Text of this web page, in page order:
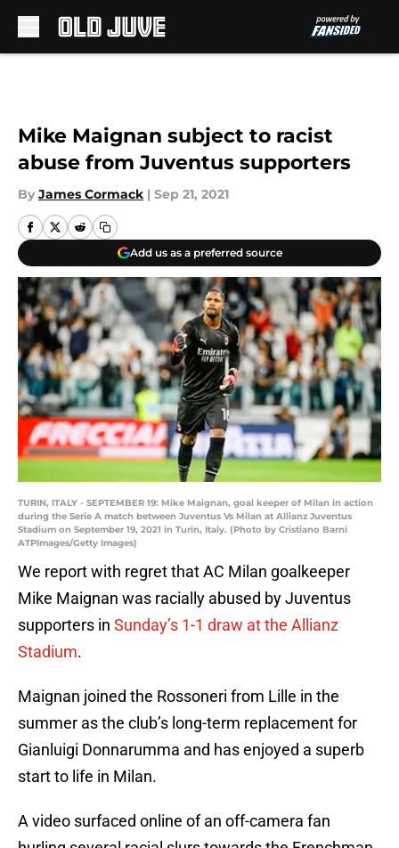
Mike Maignan subject to racist
abuse from Juventus supporters
By James Cormack | Sep 21, 2021
Add us as a preferred source
TURIN, ITALY - SEPTEMBER 19: Mike Maignan, goal keeper of Milan in action
during the Serie A match between Juventus Vs Milan at Allianz Juventus
Stadium on September 19, 2021 in Turin, Italy. (Photo by Cristiano Barni
ATPImages/Getty Images)
We report with regret that AC Milan goalkeeper
Mike Maignan was racially abused by Juventus
supporters in Sunday’s 1-1 draw at the Allianz
Stadium.
Maignan joined the Rossoneri from Lille in the
summer as the club’s long-term replacement for
Gianluigi Donnarumma and has enjoyed a superb
start to life in Milan.
A video surfaced online of an off-camera fan